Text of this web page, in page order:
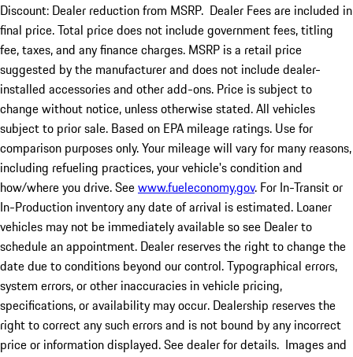
Discount: Dealer reduction from MSRP. Dealer Fees are included in
final price. Total price does not include government fees, titling
fee, taxes, and any finance charges. MSRP is a retail price
suggested by the manufacturer and does not include dealer-
installed accessories and other add-ons. Price is subject to
change without notice, unless otherwise stated. All vehicles
subject to prior sale. Based on EPA mileage ratings. Use for
comparison purposes only. Your mileage will vary for many reasons,
including refueling practices, your vehicle's condition and
how/where you drive. Seewww.fueleconomy.gov. For In-Transit or
In-Production inventory any date of arrival is estimated. Loaner
vehicles may not be immediately available so see Dealer to
schedule an appointment. Dealer reserves the right to change the
date due to conditions beyond our control. Typographical errors,
system errors, or other inaccuracies in vehicle pricing,
specifications, or availability may occur. Dealership reserves the
right to correct any such errors and is not bound by any incorrect
price or information displayed. See dealer for details. Images and